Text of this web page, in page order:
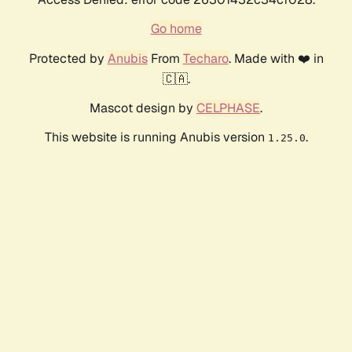
Go home
Protected by AnubisFrom Techaro. Made with ❤️ in
🇨🇦.
Mascot design by CELPHASE.
This website is running Anubis version 1.25.0.